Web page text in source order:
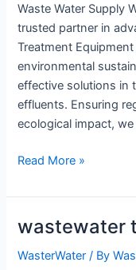
Waste Water Supply
trusted partner in
Treatment
environmental
effective solutions in
effluents. Ensuring
ecological impact,
Industrial
Treatment
Equipment
Read More »
wastewater
WasterWater / By